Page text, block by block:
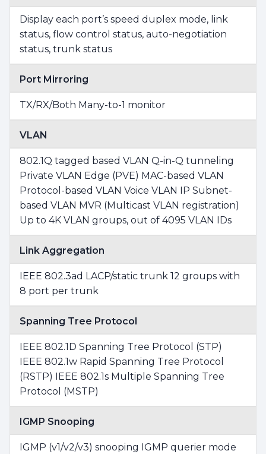
Display each port’s speed duplex mode, link
status, flow control status, auto-negotiation
status, trunk status
Port Mirroring
TX/RX/Both Many-to-1 monitor
VLAN
802.1Q tagged based VLAN Q-in-Q tunneling
Private VLAN Edge (PVE) MAC-based VLAN
Protocol-based VLAN Voice VLAN IP Subnet-
based VLAN MVR (Multicast VLAN registration)
Up to 4K VLAN groups, out of 4095 VLAN IDs
Link Aggregation
IEEE 802.3ad LACP/static trunk 12 groups with
8 port per trunk
Spanning Tree Protocol
IEEE 802.1D Spanning Tree Protocol (STP)
IEEE 802.1w Rapid Spanning Tree Protocol
(RSTP) IEEE 802.1s Multiple Spanning Tree
Protocol (MSTP)
IGMP Snooping
IGMP (v1/v2/v3) snooping IGMP querier mode